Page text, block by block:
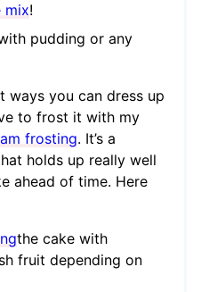
mix!
pudding or any
ways you can dress up
to frost it with my
frosting. It’s a
holds up really well
ahead of time. Here
the cake with
fruit depending on